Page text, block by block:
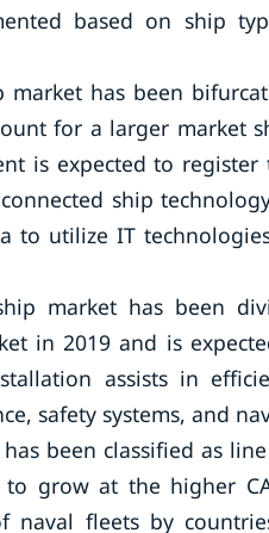
based on ship
has been
for a larger market
is expected to register
ship
to utilize IT
market has been
in 2019 and is
assists in
safety systems, and
been classified as
grow at the higher
naval fleets by